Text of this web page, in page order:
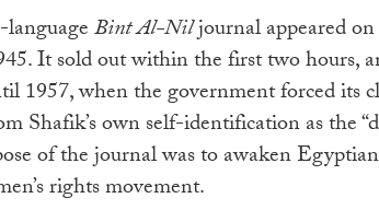
Bint Al-Niljournal appeared on
It sold out within the first two hours,
1957, when the government forced its
Shafik’s own self-identification as the
of the journal was to awaken
rights movement.